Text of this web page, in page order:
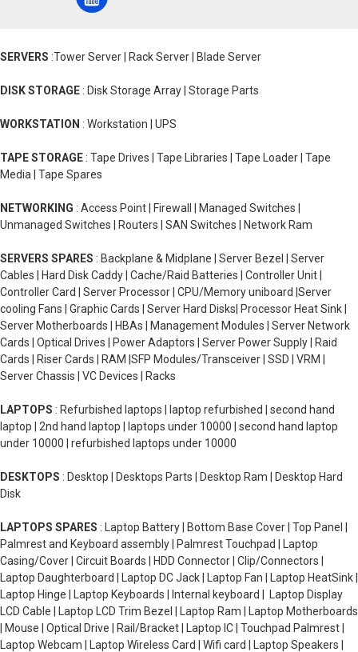
SERVERS :Tower Server | Rack Server | Blade Server
DISK STORAGE : Disk Storage Array | Storage Parts
WORKSTATION : Workstation | UPS
TAPE STORAGE : Tape Drives | Tape Libraries | Tape Loader | Tape
Media | Tape Spares
NETWORKING : Access Point | Firewall | Managed Switches |
Unmanaged Switches | Routers | SAN Switches | Network Ram
SERVERS SPARES : Backplane & Midplane | Server Bezel | Server
Cables | Hard Disk Caddy | Cache/Raid Batteries | Controller Unit |
Controller Card | Server Processor | CPU/Memory uniboard |Server
cooling Fans | Graphic Cards | Server Hard Disks| Processor Heat Sink |
Server Motherboards | HBAs | Management Modules | Server Network
Cards | Optical Drives | Power Adaptors | Server Power Supply | Raid
Cards | Riser Cards | RAM |SFP Modules/Transceiver | SSD | VRM |
Server Chassis | VC Devices | Racks
LAPTOPS : Refurbished laptops | laptop refurbished | second hand
laptop | 2nd hand laptop | laptops under 10000 | second hand laptop
under 10000 | refurbished laptops under 10000
DESKTOPS : Desktop | Desktops Parts | Desktop Ram | Desktop Hard
Disk
LAPTOPS SPARES : Laptop Battery | Bottom Base Cover | Top Panel |
Palmrest and Keyboard assembly | Palmrest Touchpad | Laptop
Casing/Cover | Circuit Boards | HDD Connector | Clip/Connectors |
Laptop Daughterboard | Laptop DC Jack | Laptop Fan | Laptop HeatSink |
Laptop Hinge | Laptop Keyboards | Internal keyboard | Laptop Display
LCD Cable | Laptop LCD Trim Bezel | Laptop Ram | Laptop Motherboards
| Mouse | Optical Drive | Rail/Bracket | Laptop IC | Touchpad Palmrest |
Laptop Webcam | Laptop Wireless Card | Wifi card | Laptop Speakers |